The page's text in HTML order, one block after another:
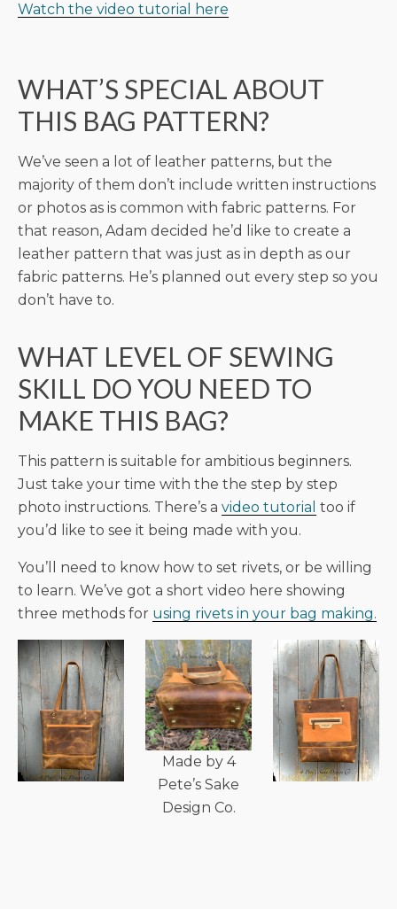
Watch the video tutorial here
WHAT’S SPECIAL ABOUT
THIS BAG PATTERN?
We’ve seen a lot of leather patterns, but the
majority of them don’t include written instructions
or photos as is common with fabric patterns. For
that reason, Adam decided he’d like to create a
leather pattern that was just as in depth as our
fabric patterns. He’s planned out every step so you
don’t have to.
WHAT LEVEL OF SEWING
SKILL DO YOU NEED TO
MAKE THIS BAG?
This pattern is suitable for ambitious beginners.
Just take your time with the the step by step
photo instructions. There’s a video tutorial too if
you’d like to see it being made with you.
You’ll need to know how to set rivets, or be willing
to learn. We’ve got a short video here showing
three methods for using rivets in your bag making.
Made by 4
Pete’s Sake
Design Co.